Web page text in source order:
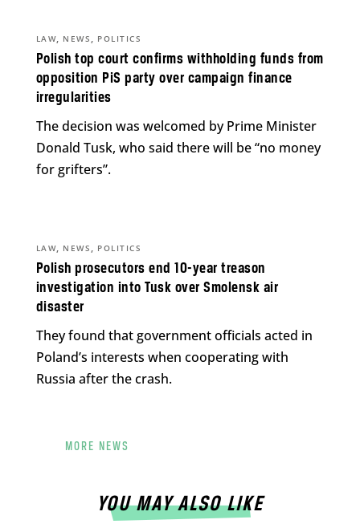
Polish top court confirms withholding funds from
opposition PiS party over campaign finance
irregularities
LAW, NEWS , POLITICS
The decision was welcomed by Prime Minister
Donald Tusk, who said there will be “no money
for grifters”.
Polish prosecutors end 10-year treason
investigation into Tusk over Smolensk air
disaster
LAW, NEWS , POLITICS
They found that government officials acted in
Poland’s interests when cooperating with
Russia after the crash.
MORE NEWS
YOU MAY ALSO LIKE